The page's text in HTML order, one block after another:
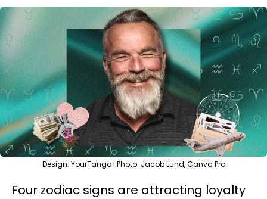
Design: YourTango | Photo: Jacob Lund, Canva Pro
Four zodiac signs are attracting loyalty